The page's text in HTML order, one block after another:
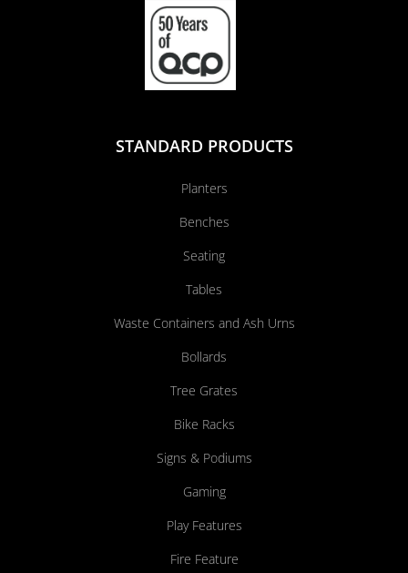
STANDARD PRODUCTS
Planters
Benches
Seating
Tables
Waste Containers and Ash Urns
Bollards
Tree Grates
Bike Racks
Signs & Podiums
Gaming
Play Features
Fire Feature